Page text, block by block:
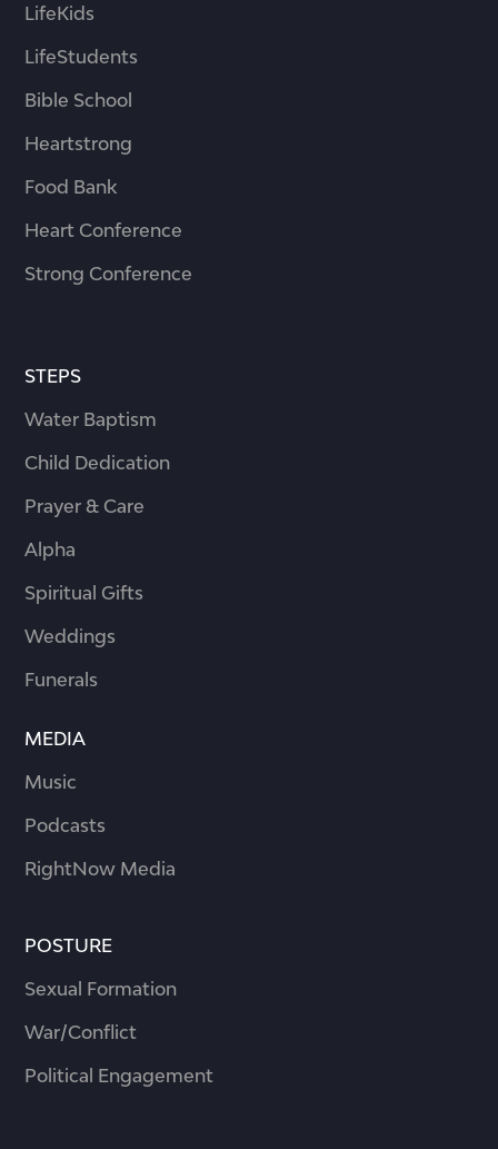
LifeKids
LifeStudents
Bible School
Heartstrong
Food Bank
Heart Conference
Strong Conference
STEPS
Water Baptism
Child Dedication
Prayer & Care
Alpha
Spiritual Gifts
Weddings
Funerals
MEDIA
Music
Podcasts
RightNow Media
POSTURE
Sexual Formation
War/Conflict
Political Engagement